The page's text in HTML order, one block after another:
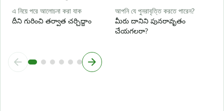
এ নিয়ে পরে আলোচনা করা যাক
దీని గురించి తర్వాత చర్చిద్దాం
আপনি যে পুনরাবৃত্তি করতে পারেন?
మీరు దానిని పునరావృతం
చేయగలరా?